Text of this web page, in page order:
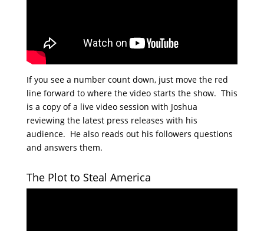
If you see a number count down, just move the red
line forward to where the video starts the show. This
is a copy of a live video session with Joshua
reviewing the latest press releases with his
audience. He also reads out his followers questions
and answers them.
The Plot to Steal America